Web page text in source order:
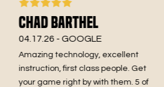
Chad Barthel
04.17.26 -GOOGLE
Amazing technology, excellent
instruction, first class people. Get
your game right by with them. 5 of